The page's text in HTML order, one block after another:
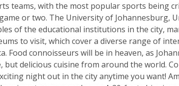
teams, with the most popular sports being
or two. The University of Johannesburg,
of the educational institutions in the city,
to visit, which cover a diverse range of
Food connoisseurs will be in heaven, as
but delicious cuisine from around the world.
night out in the city anytime you want!